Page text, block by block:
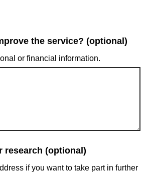
the service? (optional)
or financial information.
research (optional)
if you want to take part in further